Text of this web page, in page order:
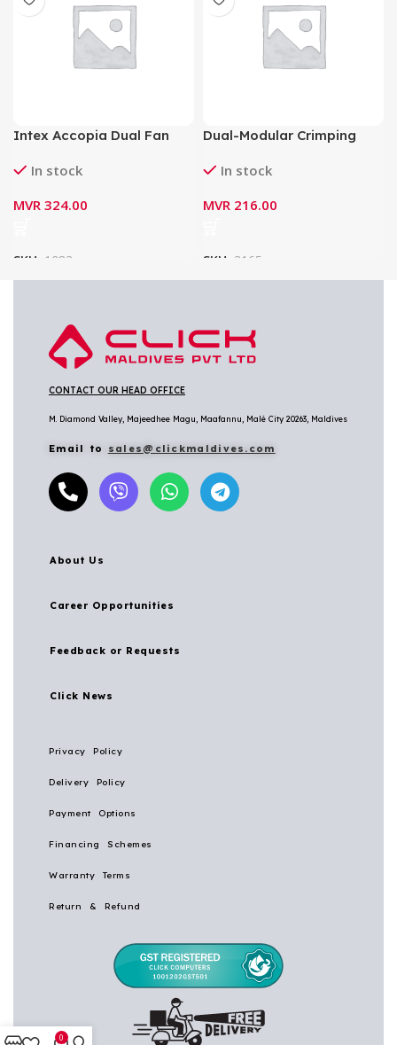
Intex Accopia Dual Fan
Supply 600Watt IT-30F2
In stock
MVR 324.00
SKU: 1083
Dual-Modular Crimping
In stock
MVR 216.00
SKU: 3165
CONTACT OUR HEAD OFFICE
M. Diamond Valley, Majeedhee Magu, Maafannu, Malé City 20263, Maldives
Email to sales@clickmaldives.com
About Us
Career Opportunities
Feedback or Requests
Click News
Privacy Policy
Delivery Policy
Payment Options
Financing Schemes
Warranty Terms
Return & Refund
0